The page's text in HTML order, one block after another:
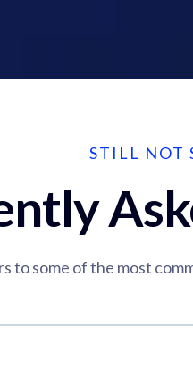
STILL NOT
to some of the most